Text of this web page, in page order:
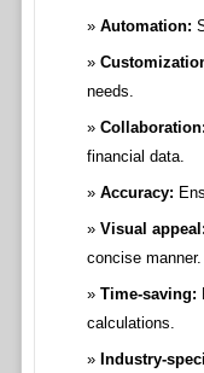
Automation:
needs.
Collaboration:
financial data.
Accuracy:
Visual appeal:
concise manner.
Time-saving:
calculations.
Industry-